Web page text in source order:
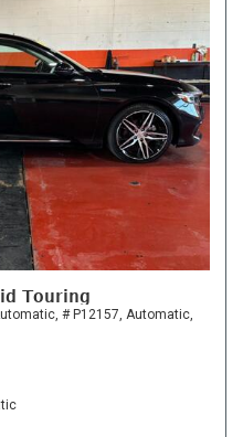
Touring
# P12157, Automatic,